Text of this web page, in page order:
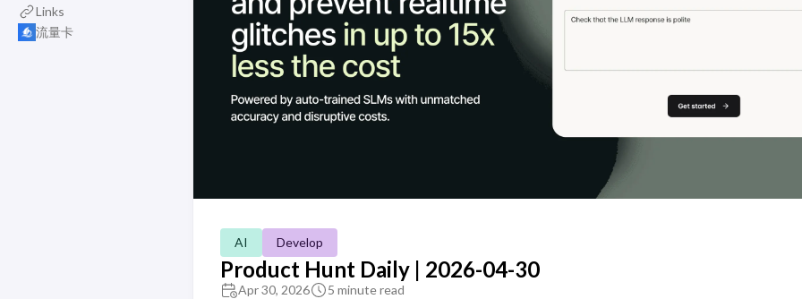
Links
流量卡
AI Develop
Product Hunt Daily | 2026-04-30
Apr 30, 2026
5 minute read